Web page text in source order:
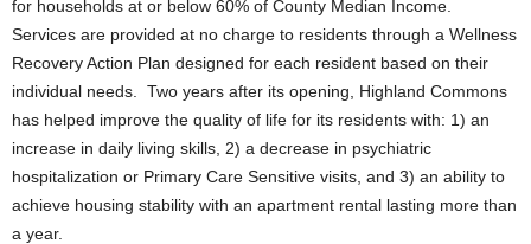
for households at or below 60% of County Median Income.
Services are provided at no charge to residents through a Wellness
Recovery Action Plan designed for each resident based on their
individual needs. Two years after its opening, Highland Commons
has helped improve the quality of life for its residents with: 1) an
increase in daily living skills, 2) a decrease in psychiatric
hospitalization or Primary Care Sensitive visits, and 3) an ability to
achieve housing stability with an apartment rental lasting more than
a year.